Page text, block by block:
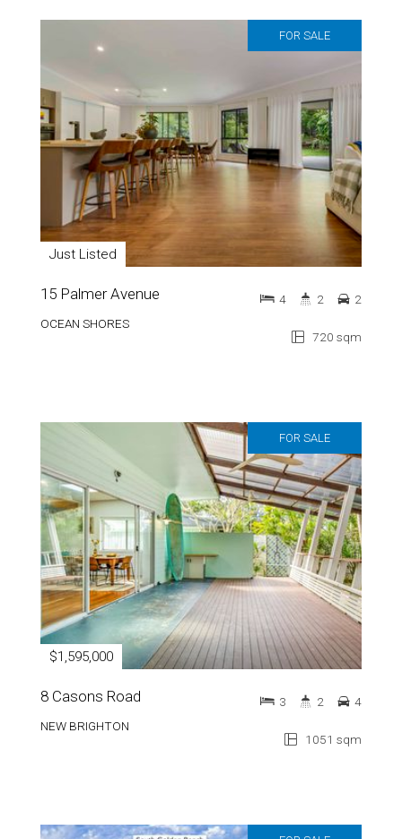
FOR SALE
Just Listed
15 Palmer Avenue
OCEAN SHORES
720 sqm
4 2 2
FOR SALE
$1,595,000
8 Casons Road
NEW BRIGHTON
1051 sqm
3 2 4